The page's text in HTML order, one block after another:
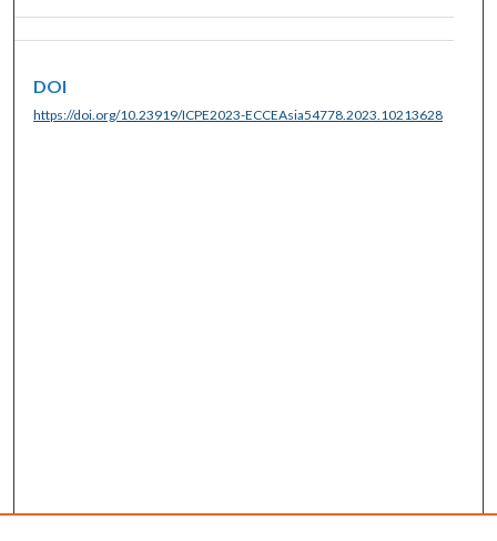
DOI
https://doi.org/10.23919/ICPE2023-ECCEAsia54778.2023.10213628